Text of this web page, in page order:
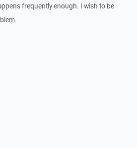
frequently enough. I wish to be